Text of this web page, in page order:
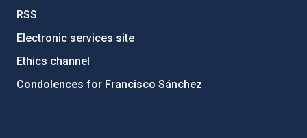
RSS
Electronic services site
Ethics channel
Condolences for Francisco Sánchez